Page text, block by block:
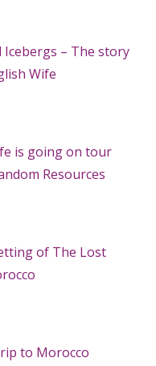
Icebergs – The story
Wife
is going on tour
Resources
of The Lost
to Morocco